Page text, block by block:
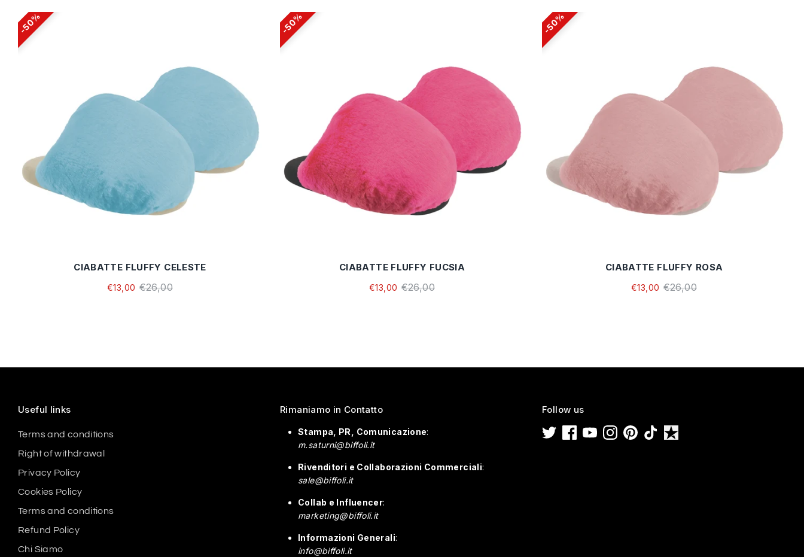
50%
CIABATTE FLUFFY CELESTE
€13,00 €26,00
50%
CIABATTE FLUFFY FUCSIA
€13,00 €26,00
50%
CIABATTE FLUFFY ROSA
€13,00 €26,00
Useful links
Terms and conditions
Right of withdrawal
Privacy Policy
Cookies Policy
Terms and conditions
Refund Policy
Chi Siamo
Rimaniamo in Contatto
Stampa, PR, Comunicazione:
m.saturni@biffoli.it
Rivenditori e Collaborazioni Commerciali:
sale@biffoli.it
Collab e Influencer:
marketing@biffoli.it
Informazioni Generali:
info@biffoli.it
Follow us